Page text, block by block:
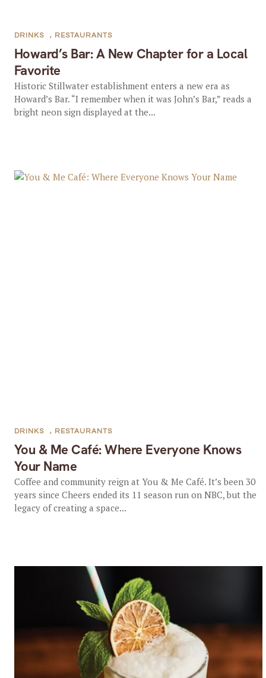
Howard’s Bar: A New Chapter for a Local
Favorite
DRINKS , RESTAURANTS
Historic Stillwater establishment enters a new era as
Howard’s Bar. “I remember when it was John’s Bar,” reads a
bright neon sign displayed at the...
You & Me Café: Where Everyone Knows
Your Name
DRINKS , RESTAURANTS
Coffee and community reign at You & Me Café. It’s been 30
years since Cheers ended its 11 season run on NBC, but the
legacy of creating a space...